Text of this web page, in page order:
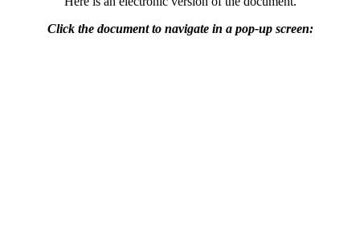
Click the document to navigate in a pop-up screen: